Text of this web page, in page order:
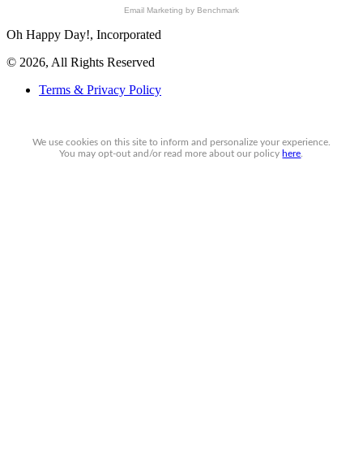
Email Marketing by Benchmark
Oh Happy Day!, Incorporated
© 2026, All Rights Reserved
Terms & Privacy Policy
We use cookies on this site to inform and personalize your experience.
You mayopt-out and/or read more about our policy here